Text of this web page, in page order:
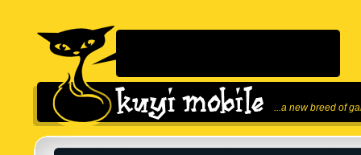
...a new breed of